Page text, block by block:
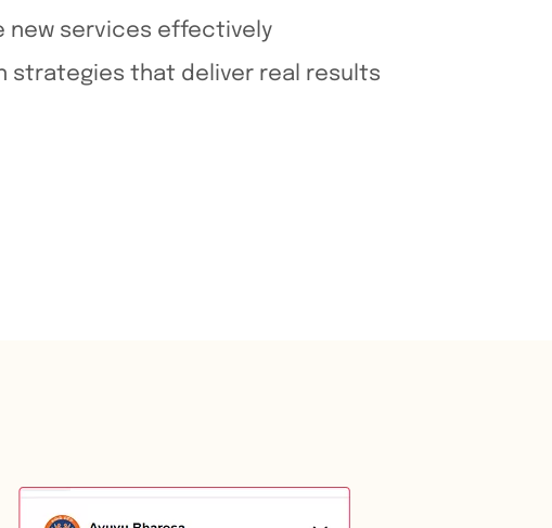
new services effectively
strategies that deliver real results